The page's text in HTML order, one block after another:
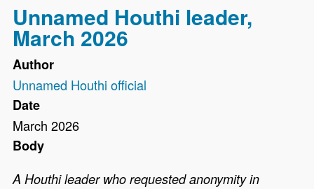
Unnamed Houthi leader,
March 2026
Author
Unnamed Houthi official
Date
March 2026
Body
A Houthi leader who requested anonymity in